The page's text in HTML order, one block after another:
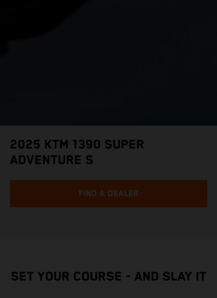
2025 KTM 1390 SUPER
ADVENTURE S
FIND A DEALER
SET YOUR COURSE - AND SLAY IT